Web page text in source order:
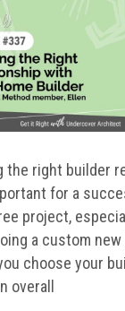
the right builder
for a
project,
a custom
choose your
overall